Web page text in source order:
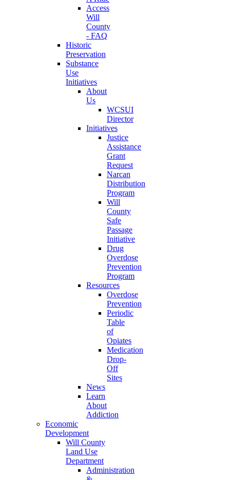
Access
Will
County
- FAQ
Historic
Preservation
Substance
Use
Initiatives
About
Us
WCSUI
Director
Initiatives
Justice
Assistance
Grant
Request
Narcan
Distribution
Program
Will
County
Safe
Passage
Initiative
Drug
Overdose
Prevention
Program
Resources
Overdose
Prevention
Periodic
Table
of
Opiates
Medication
Drop-
Off
Sites
News
Learn
About
Addiction
Economic
Development
Will County
Land Use
Department
Administration